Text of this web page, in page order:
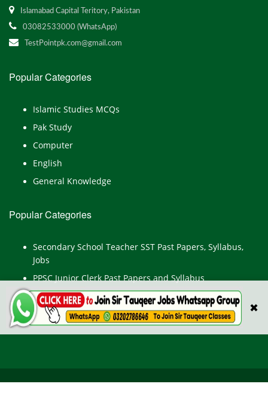
✖
Islamabad Capital Teritory, Pakistan
03082533000 (WhatsApp)
TestPointpk.com@gmail.com
Popular Categories
Islamic Studies MCQs
Pak Study
Computer
English
General Knowledge
Popular Categories
Secondary School Teacher SST Past Papers, Syllabus,
Jobs
PPSC Junior Clerk Past Papers and Syllabus
Junior Computer Operator Past Papers and Syllabus
Civil Engineer Past Paper